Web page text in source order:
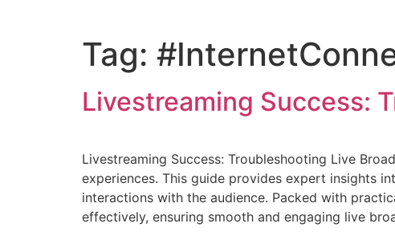
Tag:
Livestreaming Success:
Livestreaming Success: Troubleshooting Live
experiences. This guide provides expert insights
interactions with the audience. Packed with
effectively, ensuring smooth and engaging live